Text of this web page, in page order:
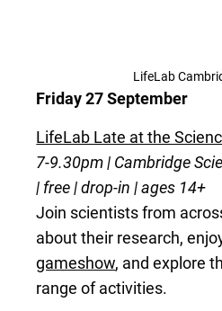
LifeLab
Friday 27 September
LifeLab Late at the
7-9.30pm | Cambridge
| free | drop-in | ages 14+
Join scientists from
about their research,
gameshow, and explore
range of activities.